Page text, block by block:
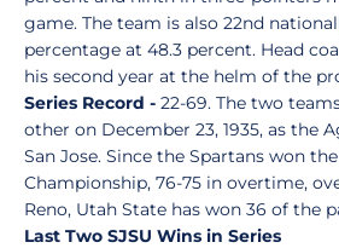
game. The team is also 22nd
percentage at 48.3 percent. Head
his second year at the helm of the
Series Record - 22-69. The two
other on December 23, 1935, as the
San Jose. Since the Spartans won
Championship, 76-75 in overtime,
Reno, Utah State has won 36 of the
Last Two SJSU Wins in Series